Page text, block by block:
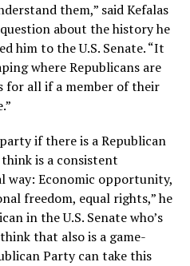
them,” said Kefalas
about the history he
him to the U.S. Senate. “It
where Republicans are
for all if a member of their
if there is a Republican
is a consistent
way: Economic opportunity,
freedom, equal rights,” he
in the U.S. Senate who’s
that also is a game-
Party can take this